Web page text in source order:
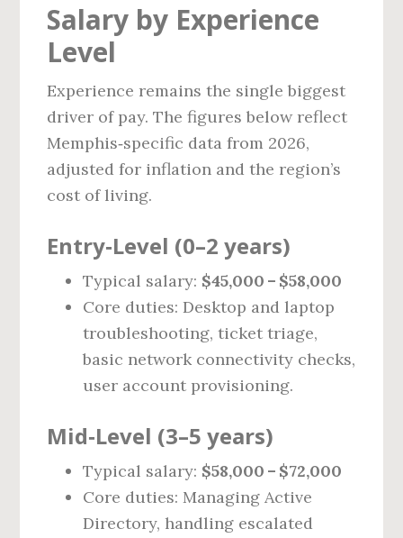
Salary by Experience
Level
Experience remains the single biggest
driver of pay. The figures below reflect
Memphis‑specific data from 2026,
adjusted for inflation and the region’s
cost of living.
Entry‑Level (0–2 years)
Typical salary: $45,000 – $58,000
Core duties: Desktop and laptop
troubleshooting, ticket triage,
basic network connectivity checks,
user account provisioning.
Mid‑Level (3–5 years)
Typical salary: $58,000 – $72,000
Core duties: Managing Active
Directory, handling escalated